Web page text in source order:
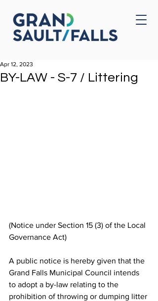
Home
BY-LAW - S-7 / Littering
Apr 12, 2023
(Notice under Section 15 (3) of the Local
Governance Act)
A public notice is hereby given that the
Grand Falls Municipal Council intends
to adopt a by-law relating to the
prohibition of throwing or dumping litter